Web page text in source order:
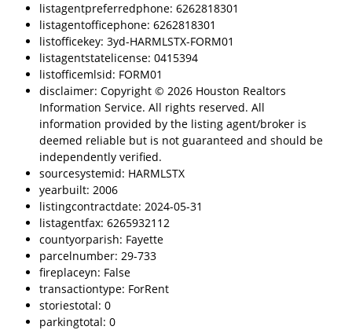
listagentpreferredphone: 6262818301
listagentofficephone: 6262818301
listofficekey: 3yd-HARMLSTX-FORM01
listagentstatelicense: 0415394
listofficemlsid: FORM01
disclaimer: Copyright © 2026 Houston Realtors
Information Service. All rights reserved. All
information provided by the listing agent/broker is
deemed reliable but is not guaranteed and should be
independently verified.
sourcesystemid: HARMLSTX
yearbuilt: 2006
listingcontractdate: 2024-05-31
listagentfax: 6265932112
countyorparish: Fayette
parcelnumber: 29-733
fireplaceyn: False
transactiontype: ForRent
storiestotal: 0
parkingtotal: 0